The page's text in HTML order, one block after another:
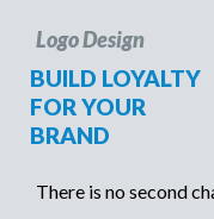
Logo Design
BUILD LOYALTY
FOR YOUR
BRAND
There is no second